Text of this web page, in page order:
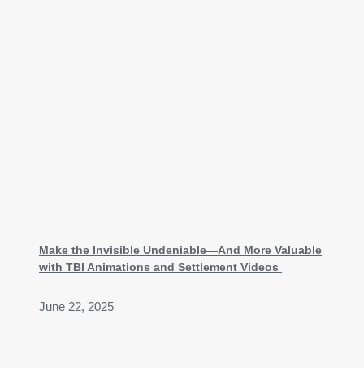
Make the Invisible Undeniable—And More Valuable
with TBI Animations and Settlement Videos
June 22, 2025